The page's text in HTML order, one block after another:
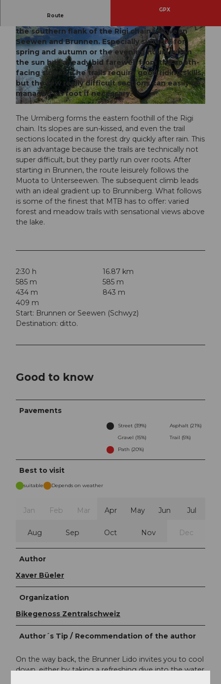
© Xaver Büeler, Bikegenoss Zentralschweiz
Route
GPX
the southern flank of the Rigi chain between
Seewen and Brunnen. Especially suitable for
spring and autumn or the evening hours when
the sun has already bid farewell from the south-
facing slopes. The trails require good riding skills,
but the few really difficult sections can easily be
managed on foot if necessary.
The Urmiberg forms the eastern foothill of the Rigi
chain. Its slopes are sun-kissed, and even the trail
sections located in the forest dry quickly after rain. This
is an advantage because the trails are technically not
super difficult, but they partly run over roots. After
starting in Brunnen, the route leisurely follows the
Muota to Unterseewen. The subsequent climb leads
with an ideal gradient up to Brunniberg. What follows
is some of the finest that MTB has to offer: varied
forest and meadow trails with sensational views above
the lake.
2:30 h
16.87 km
585 m
585 m
434 m
843 m
409 m
Start: Brunnen or Seewen (Schwyz)
Destination: ditto.
Good to know
Pavements
Street (39%)
Asphalt (21%)
Gravel (15%)
Trail (5%)
Path (20%)
Best to visit
suitable Depends on weather
Jan Feb Mar Apr May Jun Jul
Aug Sep Oct Nov Dec
Author
Xaver Büeler
Organization
Bikegenoss Zentralschweiz
Author´s Tip / Recommendation of the author
On the way back, the Brunner Lido invites you to cool
down, either by taking a refreshing dive into the water